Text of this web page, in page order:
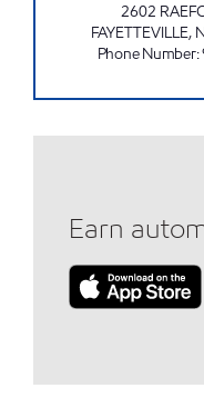
2602
FAYETTEVILLE,
Phone Number:
Earn